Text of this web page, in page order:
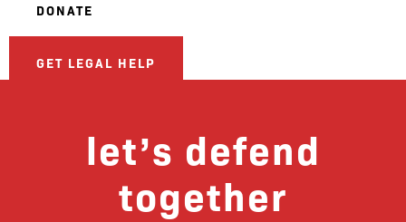
DONATE
GET LEGAL HELP
let’s defend
together